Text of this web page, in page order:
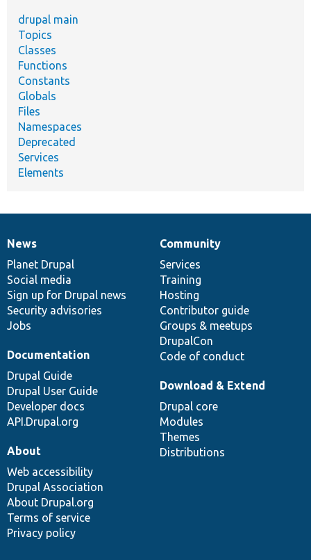
drupal main
Topics
Classes
Functions
Constants
Globals
Files
Namespaces
Deprecated
Services
Elements
News
items
News
Planet Drupal
Social media
Sign up for Drupal news
Security advisories
Jobs
Our
community
Community
Services
Training
Hosting
Contributor guide
Groups & meetups
DrupalCon
Code of conduct
Documentation
Documentation
Drupal Guide
Drupal User Guide
Developer docs
API.Drupal.org
Drupal
code
base
Download & Extend
Drupal core
Modules
Themes
Distributions
Governance
of
community
About
Web accessibility
Drupal Association
About Drupal.org
Terms of service
Privacy policy